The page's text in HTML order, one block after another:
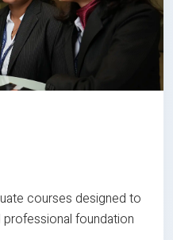
courses designed to
foundation